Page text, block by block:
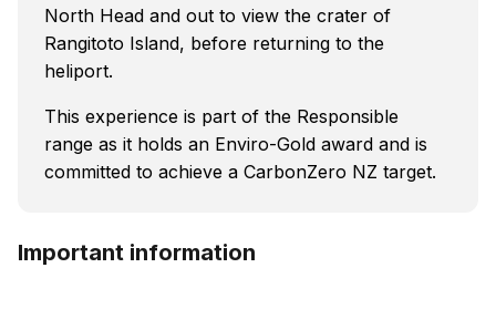
North Head and out to view the crater of
Rangitoto Island, before returning to the
heliport.
This experience is part of the Responsible
range as it holds an Enviro-Gold award and is
committed to achieve a CarbonZero NZ target.
Important information